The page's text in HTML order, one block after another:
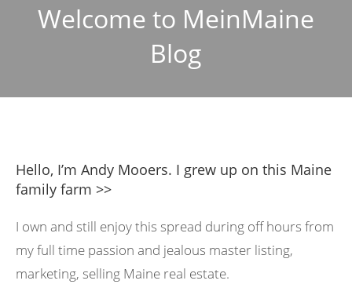
Welcome to MeinMaine
Blog
Hello, I’m Andy Mooers. I grew up on this Maine
family farm >>
I own and still enjoy this spread during off hours from
my full time passion and jealous master listing,
marketing, selling Maine real estate.